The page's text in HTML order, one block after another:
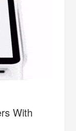
With